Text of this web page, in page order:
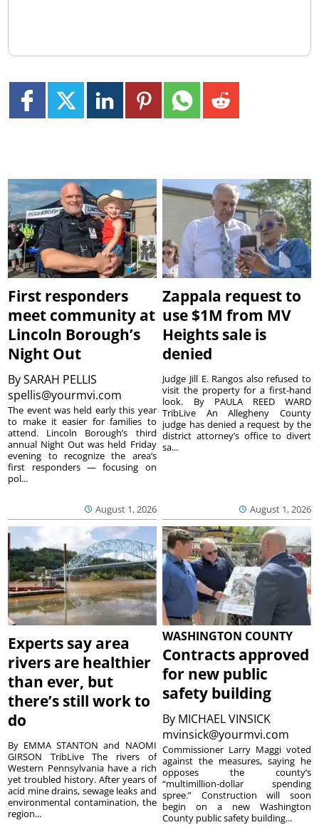
First responders
meet community at
Lincoln Borough’s
Night Out
BySARAH PELLIS
spellis@yourmvi.com
August 1, 2026
The event was held early this year
to make it easier for families to
attend. Lincoln Borough’s third
annual Night Out was held Friday
evening to recognize the area’s
first responders — focusing on
pol...
Zappala request to
use $1M from MV
Heights sale is
denied
August 1, 2026
Judge Jill E. Rangos also refused to
visit the property for a first-hand
look. By PAULA REED WARD
TribLive An Allegheny County
judge has denied a request by the
district attorney’s office to divert
sa...
Experts say area
rivers are healthier
than ever, but
there’s still work to
do
By EMMA STANTON and NAOMI
GIRSON TribLive The rivers of
Western Pennsylvania have a rich
yet troubled history. After years of
acid mine drains, sewage leaks and
environmental contamination, the
region...
WASHINGTON COUNTY
Contracts approved
for new public
safety building
By MICHAEL VINSICK
mvinsick@yourmvi.com
Commissioner Larry Maggi voted
against the measures, saying he
opposes the county’s
“multimillion-dollar spending
spree.” Construction will soon
begin on a new Washington
County public safety building...